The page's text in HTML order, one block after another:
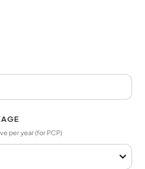
per year (for PCP)